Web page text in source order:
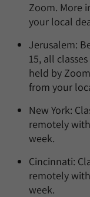
Zoom. More
your local
Jerusalem:
15, all
held by
from your
New York:
remotely
week.
Cincinnati:
remotely
week.